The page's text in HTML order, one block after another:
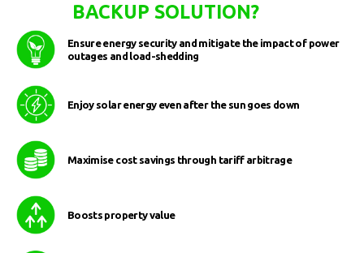
BACKUP SOLUTION?
Ensure energy security and mitigate the impact of power
outages and load-shedding
Enjoy solar energy even after the sun goes down
Maximise cost savings through tariff arbitrage
Boosts property value